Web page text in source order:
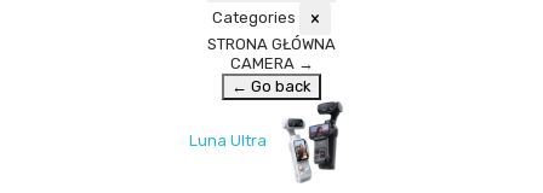
Categories ×
STRONA GŁÓWNA
CAMERA →
← Go back
Luna Ultra